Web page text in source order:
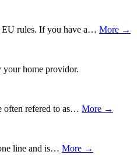
EU rules. If you have a… More →
your home providor.
often refered to as… More →
line and is… More →